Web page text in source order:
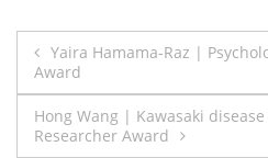
Post
navigation
Yaira Hamama-Raz |
Award
Hong Wang | Kawasaki
Researcher Award